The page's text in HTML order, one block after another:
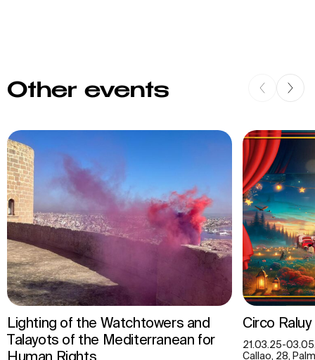
Other events
Lighting of the Watchtowers and
Talayots of the Mediterranean for
Human Rights
Circo Raluy
21.03.25-
Callao, 28,